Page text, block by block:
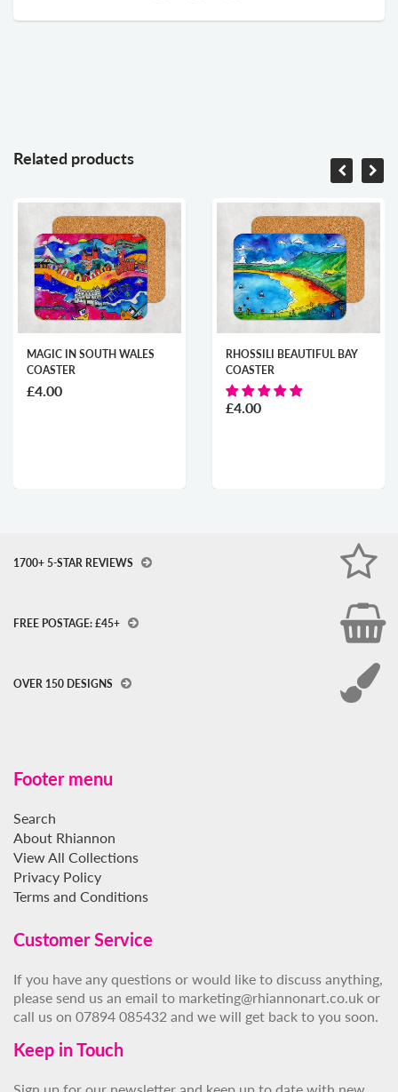
Related products
MAGIC IN SOUTH WALES
COASTER
£4.00
RHOSSILI BEAUTIFUL BAY
COASTER
£4.00
1700+ 5-STAR REVIEWS
FREE POSTAGE: £45+
OVER 150 DESIGNS
Footer menu
Search
About Rhiannon
View All Collections
Privacy Policy
Terms and Conditions
Customer Service
If you have any questions or would like to discuss anything,
please send us an email to marketing@rhiannonart.co.uk or
call us on 07894 085432 and we will get back to you soon.
Keep in Touch